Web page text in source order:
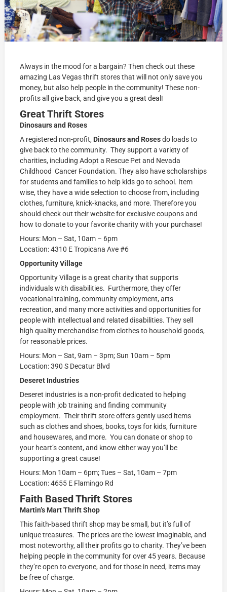
Always in the mood for a bargain? Then check out these
amazing Las Vegas thrift stores that will not only save you
money, but also help people in the community! These non-
profits all give back, and give you a great deal!
Great Thrift Stores
Dinosaurs and Roses
A registered non-profit, Dinosaurs and Rosesdo loads to
give back to the community. They support a variety of
charities, including Adopt a Rescue Pet and Nevada
Childhood Cancer Foundation. They also have scholarships
for students and families to help kids go to school. Item
wise, they have a wide selection to choose from, including
clothes, furniture, knick-knacks, and more. Therefore you
should check out their website for exclusive coupons and
how to donate to your favorite charity with your purchase!
Hours: Mon – Sat, 10am – 6pm
Location: 4310 E Tropicana Ave #6
Opportunity Village
Opportunity Village is a great charity that supports
individuals with disabilities. Furthermore, they offer
vocational training, community employment, arts
recreation, and many more activities and opportunities for
people with intellectual and related disabilities. They sell
high quality merchandise from clothes to household goods,
for reasonable prices.
Hours: Mon – Sat, 9am – 3pm; Sun 10am – 5pm
Location: 390 S Decatur Blvd
Deseret Industries
Deseret industries is a non-profit dedicated to helping
people with job training and finding community
employment. Their thrift store offers gently used items
such as clothes and shoes, books, toys for kids, furniture
and housewares, and more. You can donate or shop to
your heart’s content, and know either way you’ll be
supporting a great cause!
Hours: Mon 10am – 6pm; Tues – Sat, 10am – 7pm
Location: 4655 E Flamingo Rd
Faith Based Thrift Stores
Martin’s Mart Thrift Shop
This faith-based thrift shop may be small, but it’s full of
unique treasures. The prices are the lowest imaginable, and
most noteworthy, all their profits go to charity. They’ve been
helping people in the community for over 45 years. Because
they’re open to everyone, and for those in need, items may
be free of charge.